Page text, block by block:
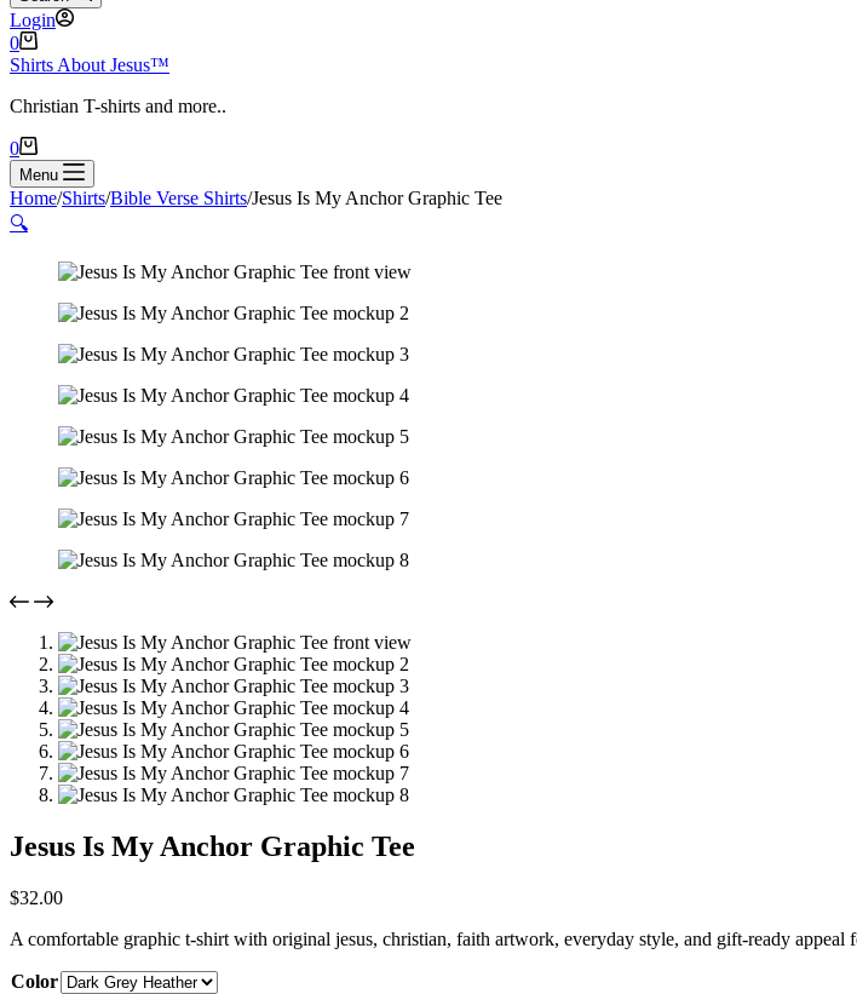
Login
Shopping
cart
0
Shirts About Jesus™
Christian T-shirts and more..
Shopping
cart
0
Menu
Home/Shirts/Bible Verse Shirts/Jesus Is My Anchor Graphic Tee
🔍
Jesus Is My Anchor Graphic Tee
$32.00
A comfortable graphic t-shirt with original jesus, christian, faith artwork, everyday style, and gift-ready
Color